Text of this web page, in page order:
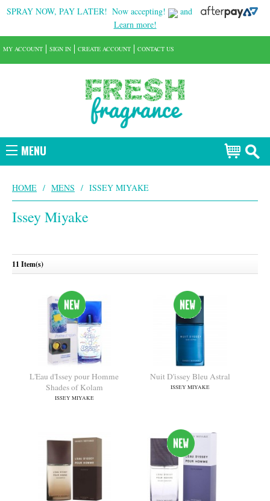
SPRAY NOW, PAY LATER! Now accepting!
and
Learn more!
MENU
MY ACCOUNT SIGN IN CREATE ACCOUNT CONTACT US
HOME / MENS / ISSEY MIYAKE
Issey Miyake
11 Item(s)
ISSEY MIYAKE